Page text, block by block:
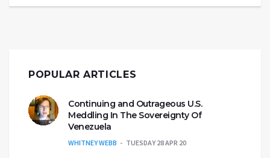
POPULAR ARTICLES
Continuing and Outrageous U.S.
Meddling In The Sovereignty Of
Venezuela
WHITNEY WEBB TUESDAY 28 APR 20